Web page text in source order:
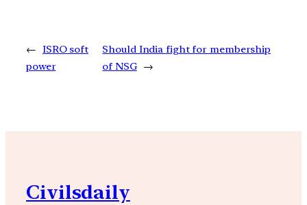
← ISRO soft
power
Should India fight for membership
of NSG →
Civilsdaily